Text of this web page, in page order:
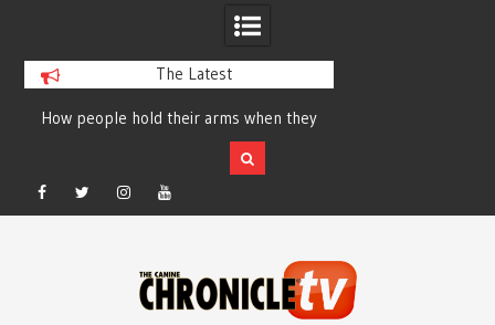
The Latest
How people hold their arms when they
run – Elizabeth Salewsky
Facebook
TwitterInstagramYouTube